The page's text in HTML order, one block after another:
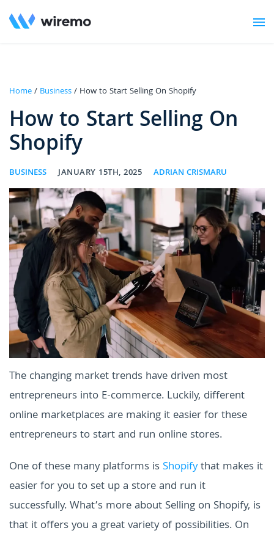
Home/ Business/ How to Start Selling On Shopify
How to Start Selling On
Shopify
BUSINESS JANUARY 15TH, 2025 ADRIAN CRISMARU
The changing market trends have driven most
entrepreneurs into E-commerce. Luckily, different
online marketplaces are making it easier for these
entrepreneurs to start and run online stores.
One of these many platforms isShopifythat makes it
easier for you to set up a store and run it
successfully. What’s more about Selling on Shopify, is
that it offers you a great variety of possibilities. On